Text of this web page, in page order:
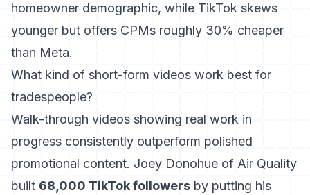
homeowner demographic, while TikTok skews
younger but offers CPMs roughly 30% cheaper
than Meta.
What kind of short-form videos work best for
tradespeople?
Walk-through videos showing real work in
progress consistently outperform polished
promotional content. Joey Donohue of Air Quality
built 68,000 TikTok followers by putting his